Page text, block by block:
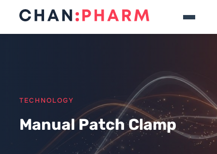
TECHNOLOGY
Manual Patch Clamp